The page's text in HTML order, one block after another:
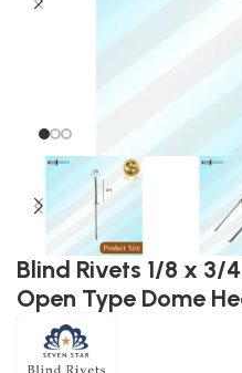
Blind Rivets 1/8 x 3/
Open Type Dome